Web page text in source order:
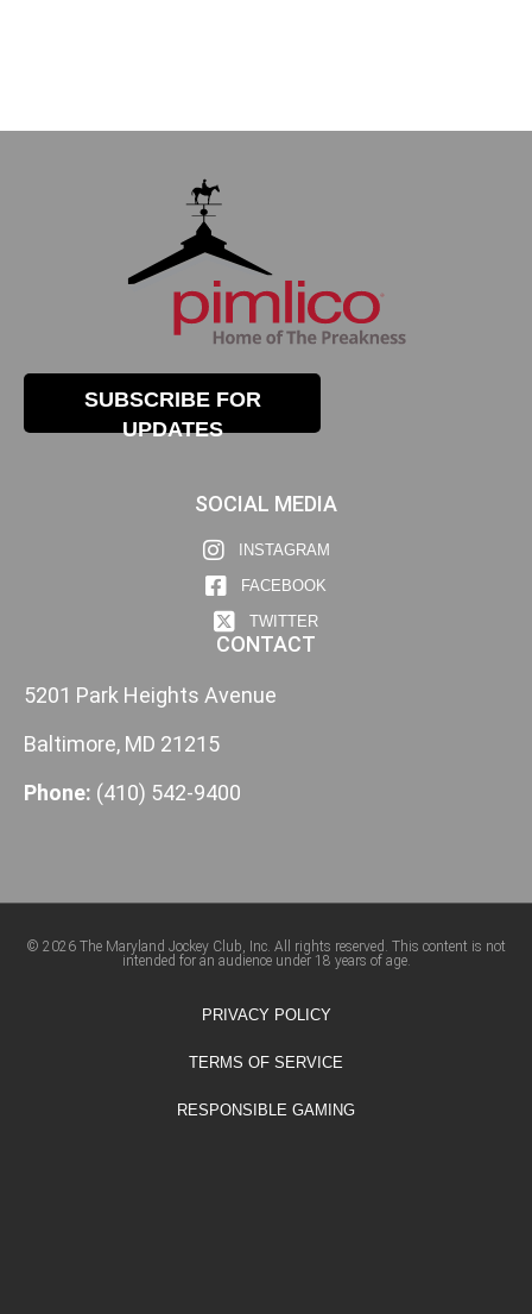
SUBSCRIBE FOR
UPDATES
SOCIAL MEDIA
INSTAGRAM
FACEBOOK
TWITTER
CONTACT
5201 Park Heights Avenue
Baltimore, MD 21215
Phone: (410) 542-9400
© 2026 The Maryland Jockey Club, Inc. All rights reserved. This content is not
intended for an audience under 18 years of age.
PRIVACY POLICY
TERMS OF SERVICE
RESPONSIBLE GAMING